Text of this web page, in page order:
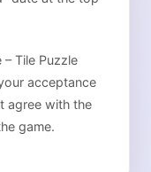
– Tile Puzzle
acceptance
agree with the
game.